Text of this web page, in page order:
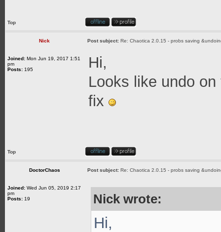
Top
Nick Post subject: Re: Chaotica 2.0.15 - probs saving
Joined: Mon Jun 19, 2017 1:51
pm
Posts: 195
Hi,
Looks like undo
fix
Top
DoctorChaos Post subject: Re: Chaotica 2.0.15 - probs saving
Joined: Wed Jun 05, 2019 2:17
pm
Posts: 19 Nick wrote:
Hi,